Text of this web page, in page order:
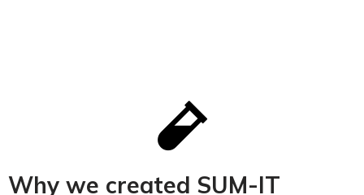
Why we created SUM-IT